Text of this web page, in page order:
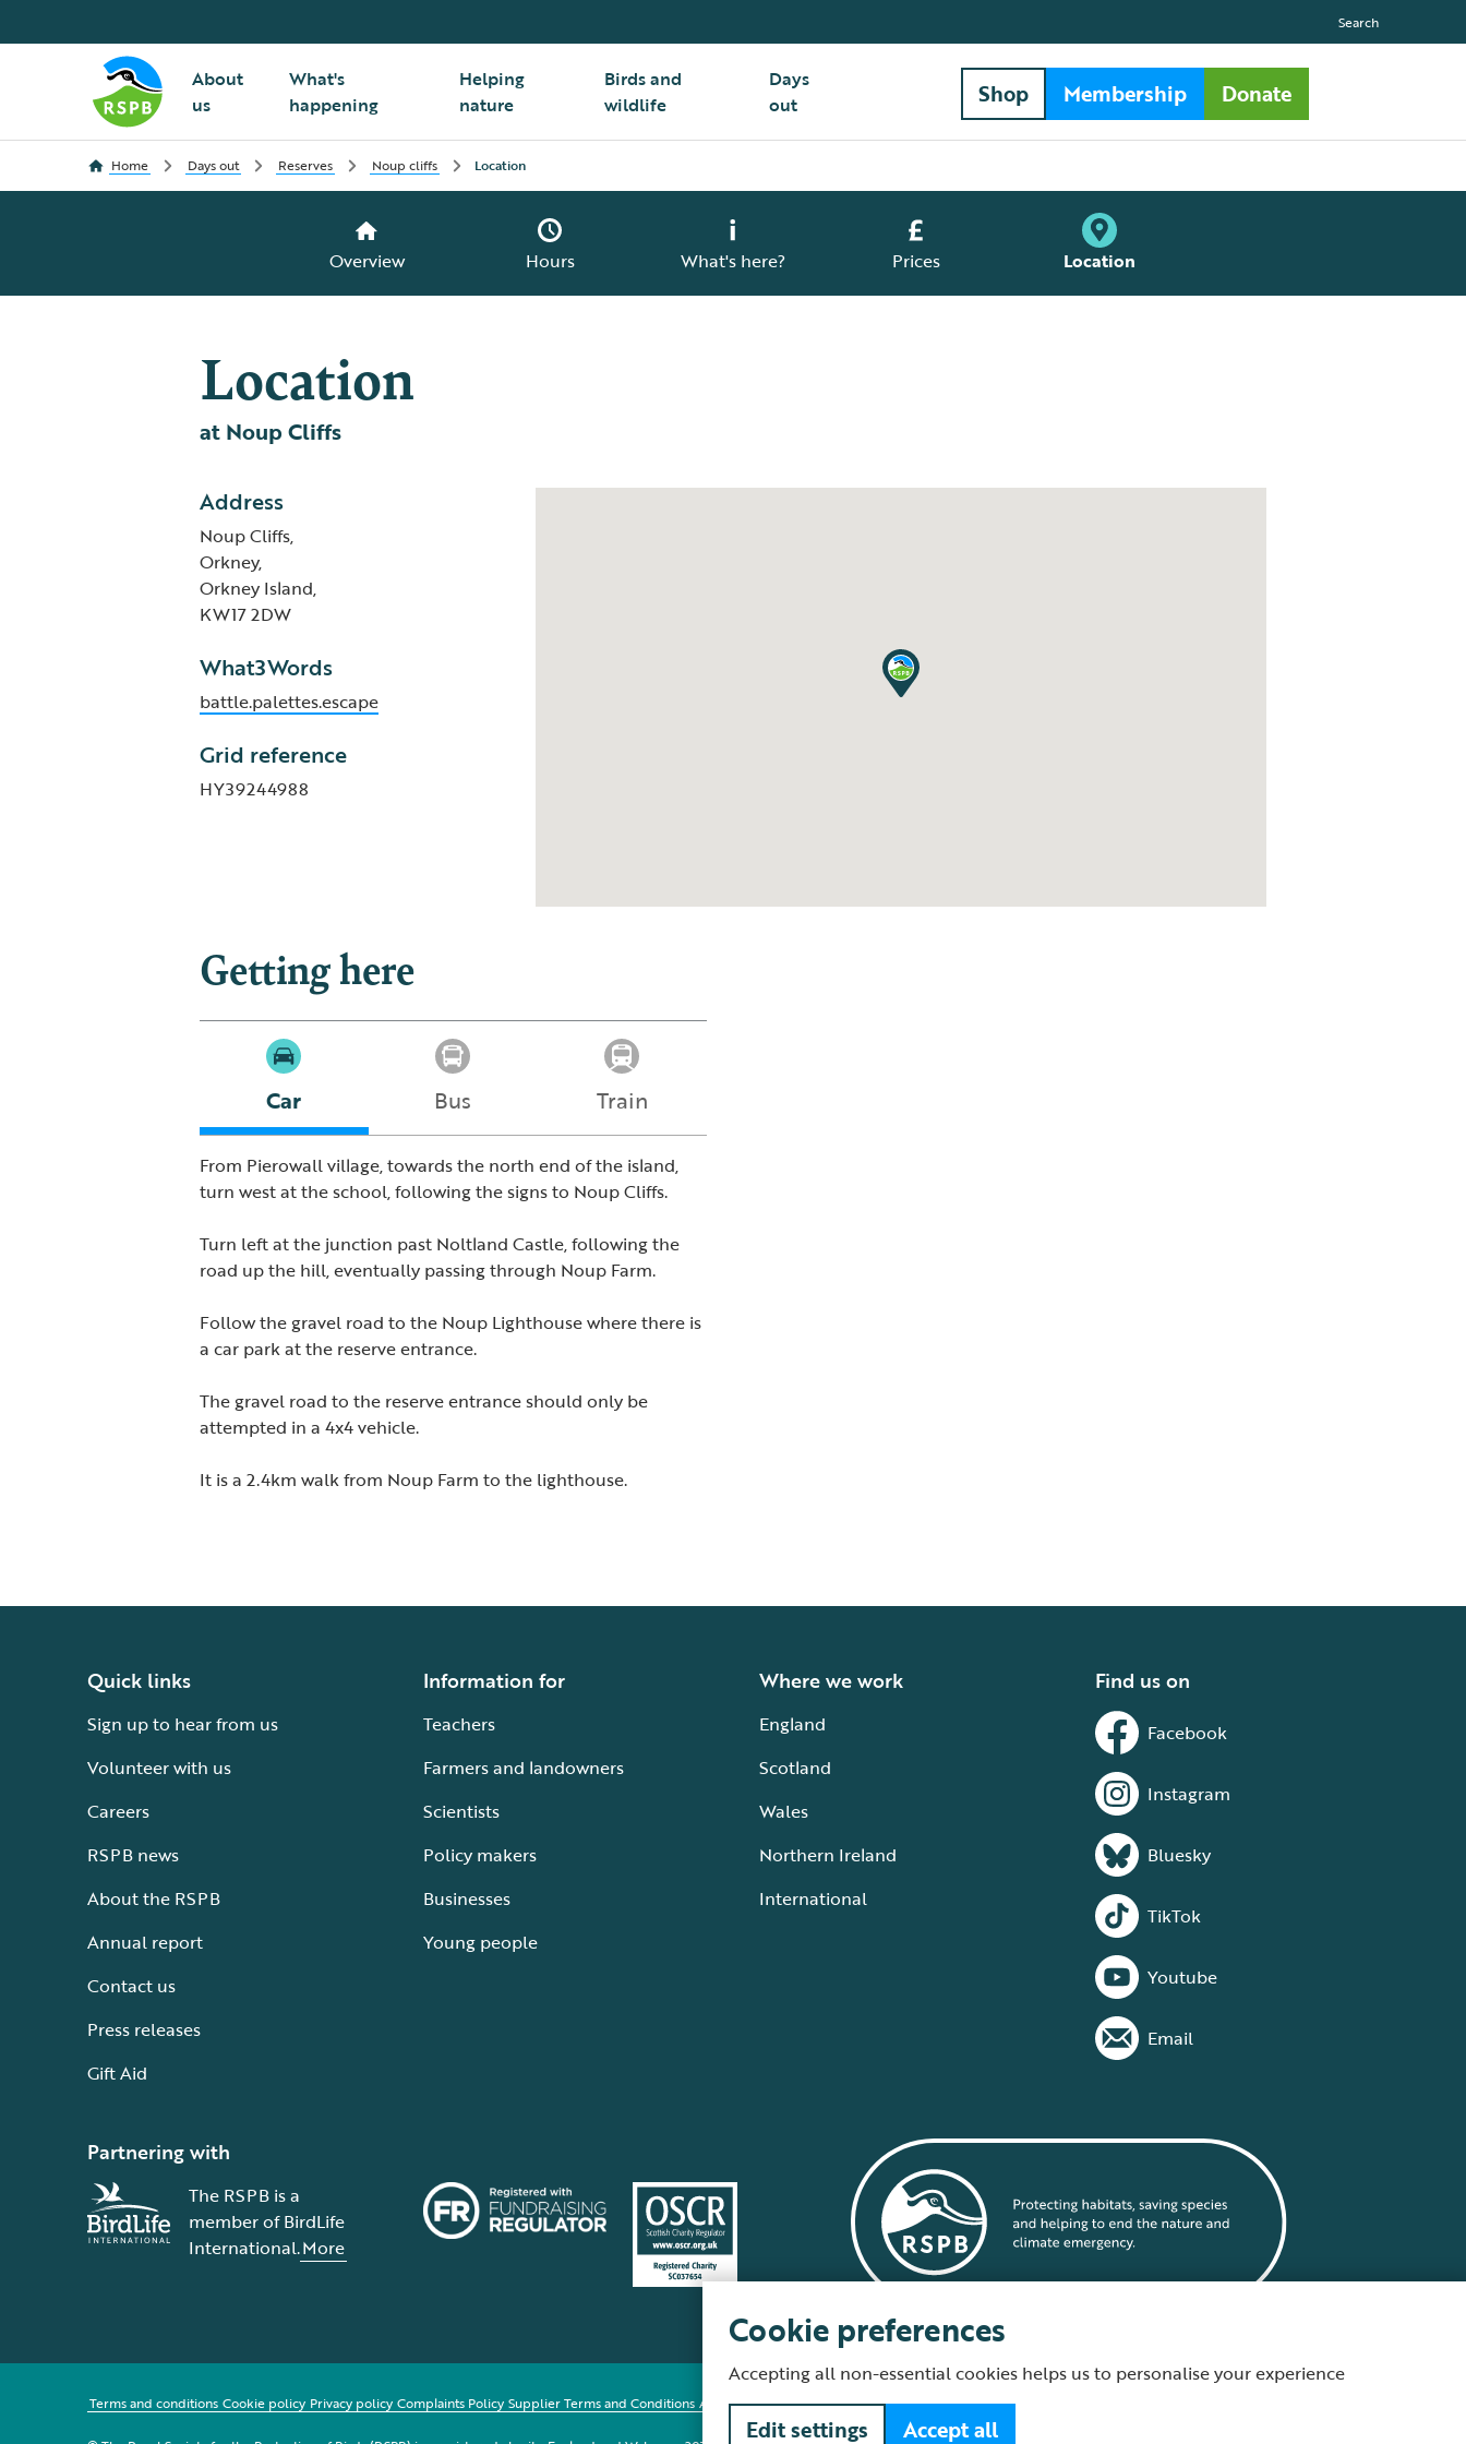
About
us
What's
happening
Helping
nature
Birds and
wildlife
Days
out
Search
Shop Membership Donate
Home Days out Reserves Noup cliffs Location
Overview Hours What's here? Prices Location
Location
at Noup Cliffs
Address
Noup Cliffs,
Orkney,
Orkney Island,
KW17 2DW
What3Words
battle.palettes.escape
Grid reference
HY39244988
Getting here
Car Bus Train
From Pierowall village, towards the north end of the island,
turn west at the school, following the signs to Noup Cliffs.
Turn left at the junction past Noltland Castle, following the
road up the hill, eventually passing through Noup Farm.
Follow the gravel road to the Noup Lighthouse where there is
a car park at the reserve entrance.
The gravel road to the reserve entrance should only be
attempted in a 4x4 vehicle.
It is a 2.4km walk from Noup Farm to the lighthouse.
Quick links
Sign up to hear from us
Volunteer with us
Careers
RSPB news
About the RSPB
Annual report
Contact us
Press releases
Gift Aid
Information for
Teachers
Farmers and landowners
Scientists
Policy makers
Businesses
Young people
Where we work
England
Scotland
Wales
Northern Ireland
International
Find us on
Facebook
Instagram
Bluesky
TikTok
Youtube
Email
Partnering with
The RSPB is a
member of BirdLife
International.More
Terms and conditions Cookie policy Privacy policy Complaints Policy Supplier Terms and Conditions About our site Modern Slavery Act Fair Work statement
Cookie preferences
Accepting all non-essential cookies helps us to personalise your experience
Edit settings Accept all